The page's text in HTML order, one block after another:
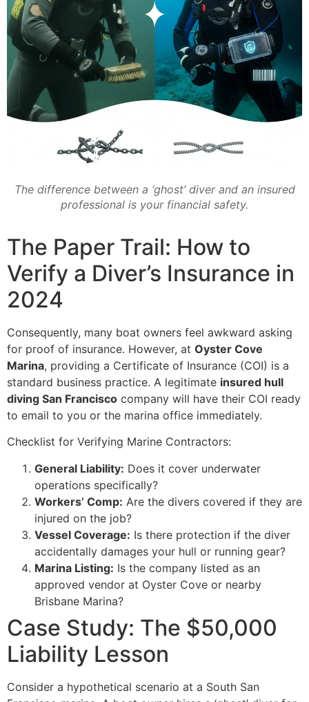
The difference between a ‘ghost’ diver and an insured
professional is your financial safety.
The Paper Trail: How to
Verify a Diver’s Insurance in
2024
Consequently, many boat owners feel awkward asking
for proof of insurance. However, at Oyster Cove
Marina, providing a Certificate of Insurance (COI) is a
standard business practice. A legitimate insured hull
diving San Francisco company will have their COI ready
to email to you or the marina office immediately.
Checklist for Verifying Marine Contractors:
General Liability: Does it cover underwater
operations specifically?
Workers’ Comp: Are the divers covered if they are
injured on the job?
Vessel Coverage: Is there protection if the diver
accidentally damages your hull or running gear?
Marina Listing: Is the company listed as an
approved vendor at Oyster Cove or nearby
Brisbane Marina?
Case Study: The $50,000
Liability Lesson
Consider a hypothetical scenario at a South San